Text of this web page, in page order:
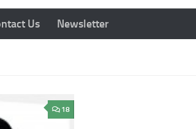
Us Newsletter
18